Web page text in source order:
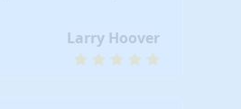
Larry Hoover